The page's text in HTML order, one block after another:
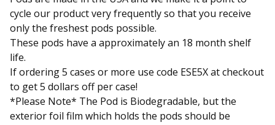
cycle our product very frequently so that you receive
only the freshest pods possible.
These pods have a approximately an 18 month shelf
life.
If ordering 5 cases or more use code ESE5X at checkout
to get 5 dollars off per case!
*Please Note* The Pod is Biodegradable, but the
exterior foil film which holds the pods should be